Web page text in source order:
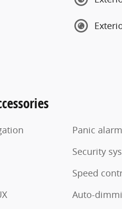
Panic alarm
Security
Speed
Auto-